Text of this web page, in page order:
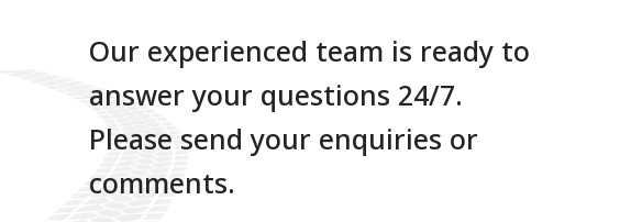
Our experienced team is ready to
answer your questions 24/7.
Please send your enquiries or
comments.